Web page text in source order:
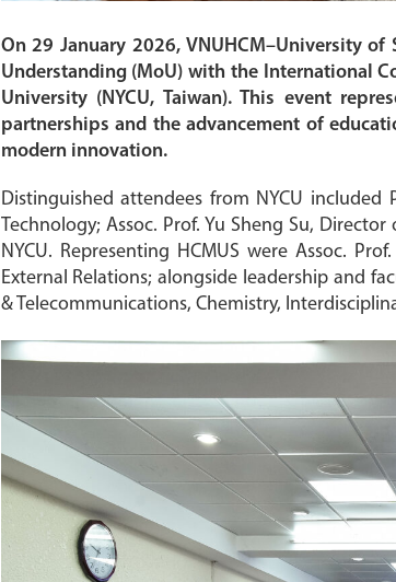
On 29 January 2026, VNUHCM–University
Understanding (MoU) with the International
University (NYCU, Taiwan). This event
partnerships and the advancement of
modern innovation.
Distinguished attendees from NYCU
Technology; Assoc. Prof. Yu Sheng Su,
NYCU. Representing HCMUS were Assoc.
External Relations; alongside leadership and
& Telecommunications, Chemistry,